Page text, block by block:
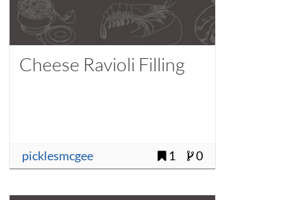
Cheese Ravioli Filling
picklesmcgee 1 0